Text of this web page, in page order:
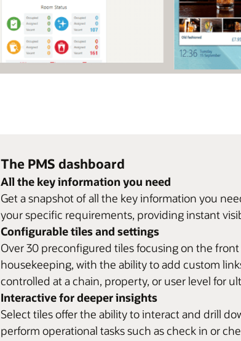
The PMS dashboard
All the key information you need
Get a snapshot of all the key information you
your specific requirements, providing instant
Configurable tiles and settings
Over 30 preconfigured tiles focusing on the
housekeeping, with the ability to add custom
controlled at a chain, property, or user level for
Interactive for deeper insights
Select tiles offer the ability to interact and drill
perform operational tasks such as check in or